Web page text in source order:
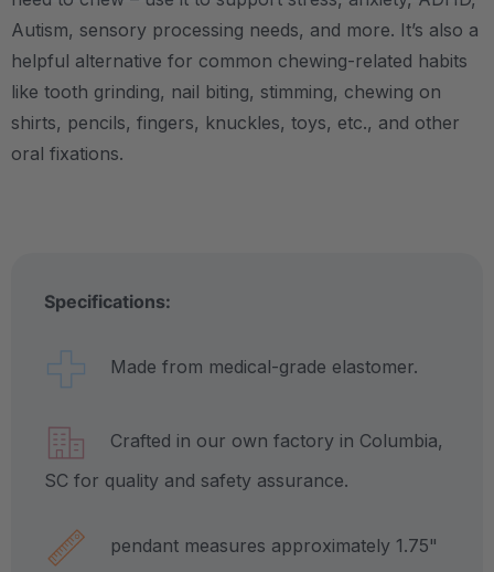
Autism, sensory processing needs, and more. It’s also a
helpful alternative for common chewing-related habits
like tooth grinding, nail biting, stimming, chewing on
shirts, pencils, fingers, knuckles, toys, etc., and other
oral fixations.
Specifications:
Made from medical-grade elastomer.
Crafted in our own factory in Columbia,
SC for quality and safety assurance.
pendant measures approximately 1.75"